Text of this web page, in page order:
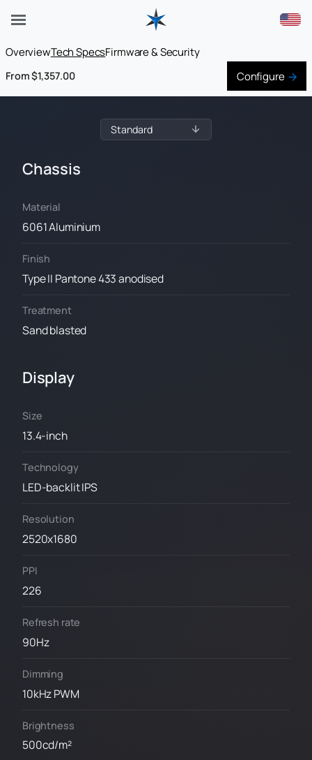
OverviewTech SpecsFirmware & Security
From $1,357.00 Configure
Chassis
Material
6061 Aluminium
Finish
Type II Pantone 433 anodised
Treatment
Sand blasted
Display
Size
13.4-inch
Technology
LED-backlit IPS
Resolution
2520x1680
PPI
226
Refresh rate
90Hz
Dimming
10kHz PWM
Brightness
500cd/m²